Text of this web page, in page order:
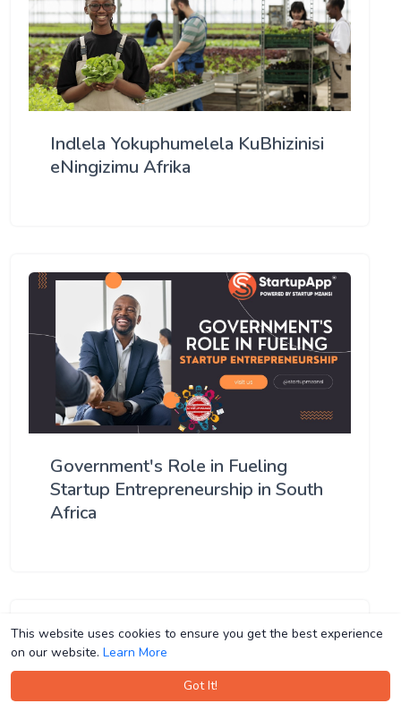
This website uses cookies to ensure you get the best experience
on our website. Learn More
Got It!
This website uses cookies to ensure you get the best experience
on our website. Learn More
Got It!
Indlela Yokuphumelela KuBhizinisi
eNingizimu Afrika
Government's Role in Fueling
Startup Entrepreneurship in South
Africa